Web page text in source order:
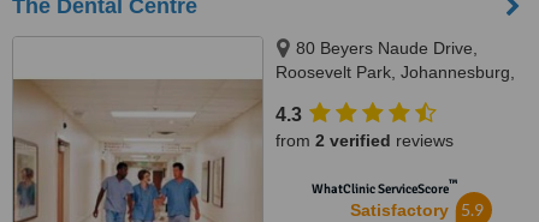
The Dental Centre
80 Beyers Naude Drive,
Roosevelt Park, Johannesburg,
4.3
from 2 verified reviews
WhatClinic ServiceScore™
Satisfactory 5.9